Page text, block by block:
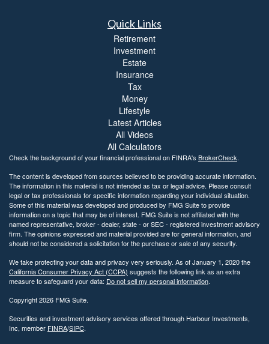
Quick Links
Retirement
Investment
Estate
Insurance
Tax
Money
Lifestyle
Latest Articles
All Videos
All Calculators
Check the background of your financial professional on FINRA's BrokerCheck.
The content is developed from sources believed to be providing accurate information.
The information in this material is not intended as tax or legal advice. Please consult
legal or tax professionals for specific information regarding your individual situation.
Some of this material was developed and produced by FMG Suite to provide
information on a topic that may be of interest. FMG Suite is not affiliated with the
named representative, broker - dealer, state - or SEC - registered investment advisory
firm. The opinions expressed and material provided are for general information, and
should not be considered a solicitation for the purchase or sale of any security.
We take protecting your data and privacy very seriously. As of January 1, 2020 the
California Consumer Privacy Act (CCPA) suggests the following link as an extra
measure to safeguard your data: Do not sell my personal information.
Copyright 2026 FMG Suite.
Securities and investment advisory services offered through Harbour Investments,
Inc, member FINRA/SIPC.